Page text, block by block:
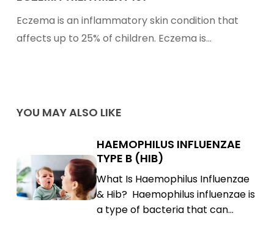
Eczema is an inflammatory skin condition that
affects up to 25% of children. Eczema is…
YOU MAY ALSO LIKE
Haemophilus
Influenzae
Type
Haemophilus
Influenzae
Type
B
(Hib)
HAEMOPHILUS INFLUENZAE
TYPE B (HIB)
What Is Haemophilus Influenzae
& Hib? Haemophilus influenzae is
a type of bacteria that can…